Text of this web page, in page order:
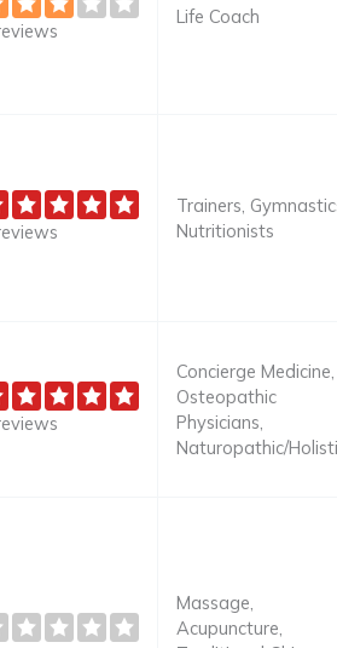
Life Coach
Trainers,
Nutritionists
Concierge Medicine,
Osteopathic
Physicians,
Naturopathic/
Massage,
Acupuncture,